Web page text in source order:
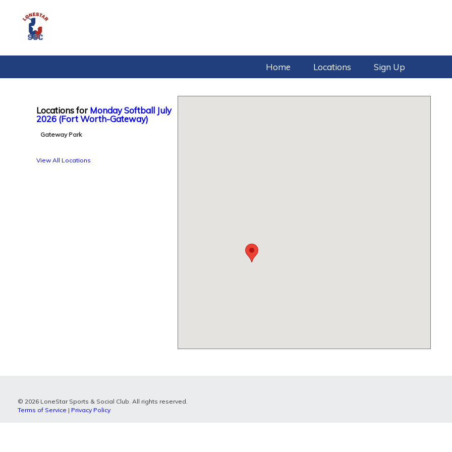
Home Locations Sign Up
Locations forMonday Softball July
2026 (Fort Worth-Gateway)
Gateway Park
View All Locations
© 2026 LoneStar Sports & Social Club. All rights reserved.
Terms of Service | Privacy Policy